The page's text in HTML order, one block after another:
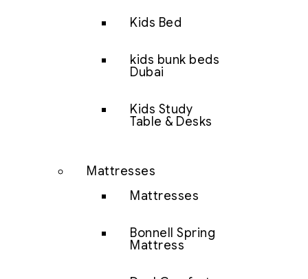
Kids Bed
kids bunk beds
Dubai
Kids Study
Table & Desks
Mattresses
Mattresses
Bonnell Spring
Mattress